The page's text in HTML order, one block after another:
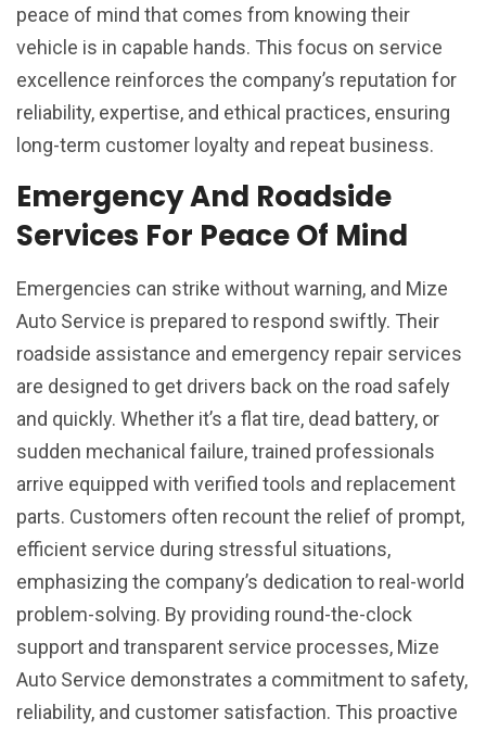
peace of mind that comes from knowing their
vehicle is in capable hands. This focus on service
excellence reinforces the company’s reputation for
reliability, expertise, and ethical practices, ensuring
long-term customer loyalty and repeat business.
Emergency And Roadside
Services For Peace Of Mind
Emergencies can strike without warning, and Mize
Auto Service is prepared to respond swiftly. Their
roadside assistance and emergency repair services
are designed to get drivers back on the road safely
and quickly. Whether it’s a flat tire, dead battery, or
sudden mechanical failure, trained professionals
arrive equipped with verified tools and replacement
parts. Customers often recount the relief of prompt,
efficient service during stressful situations,
emphasizing the company’s dedication to real-world
problem-solving. By providing round-the-clock
support and transparent service processes, Mize
Auto Service demonstrates a commitment to safety,
reliability, and customer satisfaction. This proactive